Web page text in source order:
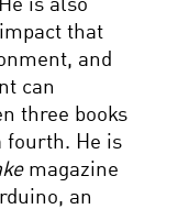
is also
that
and
can
three books
fourth. He is
magazine
an